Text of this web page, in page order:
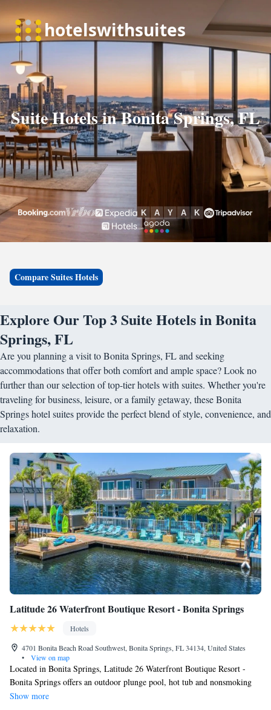
Suite Hotels in Bonita Springs, FL
Compare Suites Hotels
Explore Our Top 3 Suite Hotels in Bonita
Springs, FL
Are you planning a visit to Bonita Springs, FL and seeking
accommodations that offer both comfort and ample space? Look no
further than our selection of top-tier hotels with suites. Whether you're
traveling for business, leisure, or a family getaway, these Bonita
Springs hotel suites provide the perfect blend of style, convenience, and
relaxation.
Latitude 26 Waterfront Boutique Resort - Bonita Springs
Hotels
4701 Bonita Beach Road Southwest, Bonita Springs, FL 34134, United States
•
View on map
Located in Bonita Springs, Latitude 26 Waterfront Boutique Resort -
Bonita Springs offers an outdoor plunge pool, hot tub and nonsmoking
rooms, free WiFi and a terrace. All rooms boast a flat-screen TV with
Show more